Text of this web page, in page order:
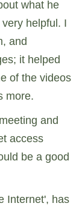
what he
helpful. I
and
it helped
of the videos
more.
and
access
be a good
Internet', has